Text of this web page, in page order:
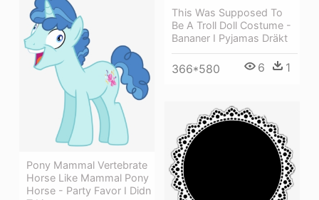
This Was Supposed To
Be A Troll Doll Costume -
Bananer I Pyjamas Dräkt
366*580 6 1
Pony Mammal Vertebrate
Horse Like Mammal Pony
Horse - Party Favor I Didn